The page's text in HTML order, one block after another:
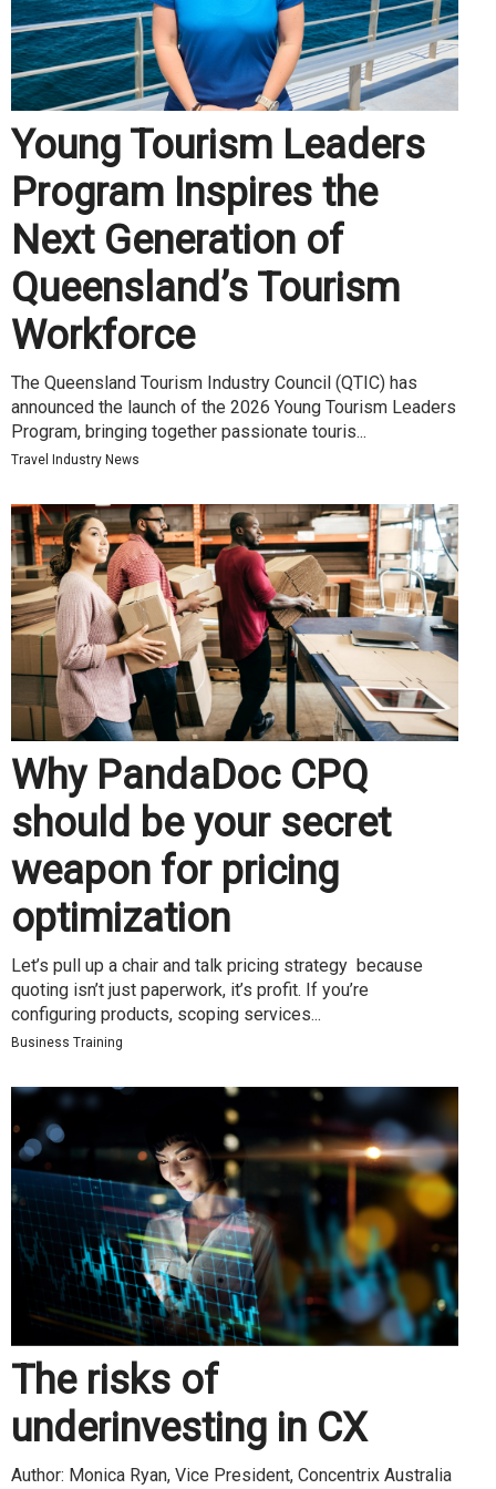
Young Tourism Leaders
Program Inspires the
Next Generation of
Queensland’s Tourism
Workforce
The Queensland Tourism Industry Council (QTIC) has
announced the launch of the 2026 Young Tourism Leaders
Program, bringing together passionate touris...
Travel Industry News
Why PandaDoc CPQ
should be your secret
weapon for pricing
optimization
Let’s pull up a chair and talk pricing strategy because
quoting isn’t just paperwork, it’s profit. If you’re
configuring products, scoping services...
Business Training
The risks of
underinvesting in CX
Author: Monica Ryan, Vice President, Concentrix Australia